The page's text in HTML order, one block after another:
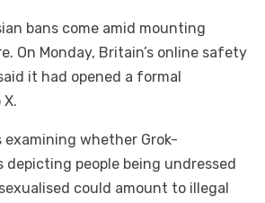
bans come amid mounting
On Monday, Britain’s online safety
it had opened a formal
examining whether Grok-
depicting people being undressed
could amount to illegal